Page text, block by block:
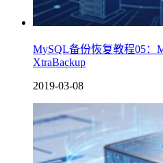
MySQL备份恢复教程05：
XtraBackup
2019-03-08